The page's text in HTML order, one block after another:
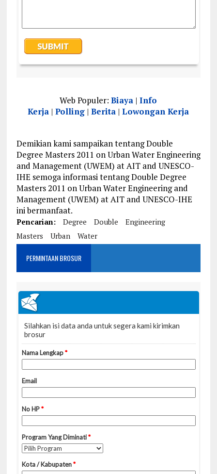
Web Populer:Biaya |Info
Kerja |Polling |Berita |Lowongan Kerja
Demikian kami sampaikan tentang Double
Degree Masters 2011 on Urban Water Engineering
and Management (UWEM) at AIT and UNESCO-
IHE semoga informasi tentang Double Degree
Masters 2011 on Urban Water Engineering and
Management (UWEM) at AIT and UNESCO-IHE
ini bermanfaat.
Pencarian: Degree Double
Engineering
Masters
Urban Water
PERMINTAAN BROSUR